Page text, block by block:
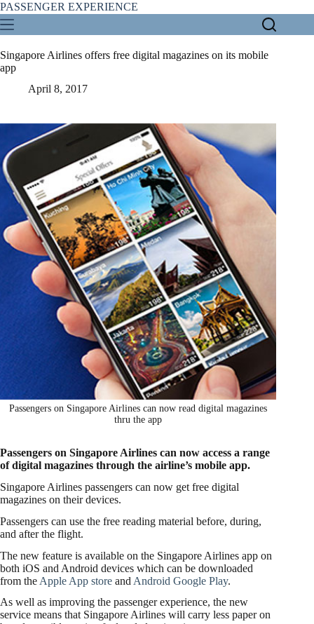
Skip
to
content
PASSENGER EXPERIENCE
Singapore Airlines offers free digital magazines on its mobile
app
April 8, 2017
Passengers on Singapore Airlines can now read digital magazines
thru the app
Passengers on Singapore Airlines can now access a range
of digital magazines through the airline’s mobile app.
Singapore Airlines passengers can now get free digital
magazines on their devices.
Passengers can use the free reading material before, during,
and after the flight.
The new feature is available on the Singapore Airlines app on
both iOS and Android devices which can be downloaded
from the Apple App store and Android Google Play.
As well as improving the passenger experience, the new
service means that Singapore Airlines will carry less paper on